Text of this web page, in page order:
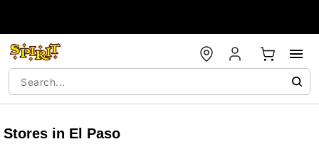
Stores in El Paso